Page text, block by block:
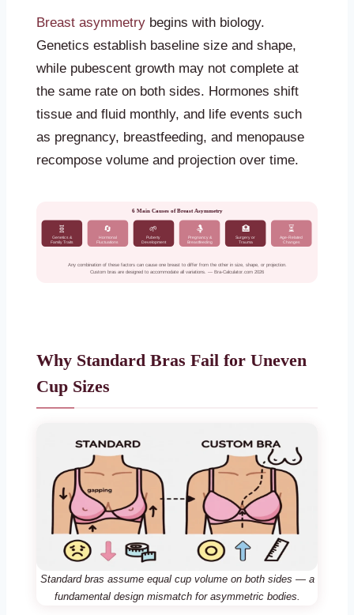
Breast asymmetry begins with biology.
Genetics establish baseline size and shape,
while pubescent growth may not complete at
the same rate on both sides. Hormones shift
tissue and fluid monthly, and life events such
as pregnancy, breastfeeding, and menopause
recompose volume and projection over time.
6 Main Causes of Breast Asymmetry
🧬
Genetics &
Family Traits
🔄
Hormonal
Fluctuations
🌱
Puberty
Development
🤱
Pregnancy &
Breastfeeding
🏥
Surgery or
Trauma
⏳
Age-Related
Changes
Any combination of these factors can cause one breast to differ from the other in size, shape, or projection.
Custom bras are designed to accommodate all variations. — Bra-Calculator.com 2026
Why Standard Bras Fail for Uneven
Cup Sizes
Standard bras assume equal cup volume on both sides — a
fundamental design mismatch for asymmetric bodies.